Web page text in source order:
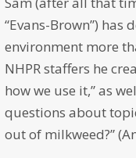
“Evans-Brown”)
environment more
NHPR staffers he
how we use it,” as
questions about
out of milkweed?”